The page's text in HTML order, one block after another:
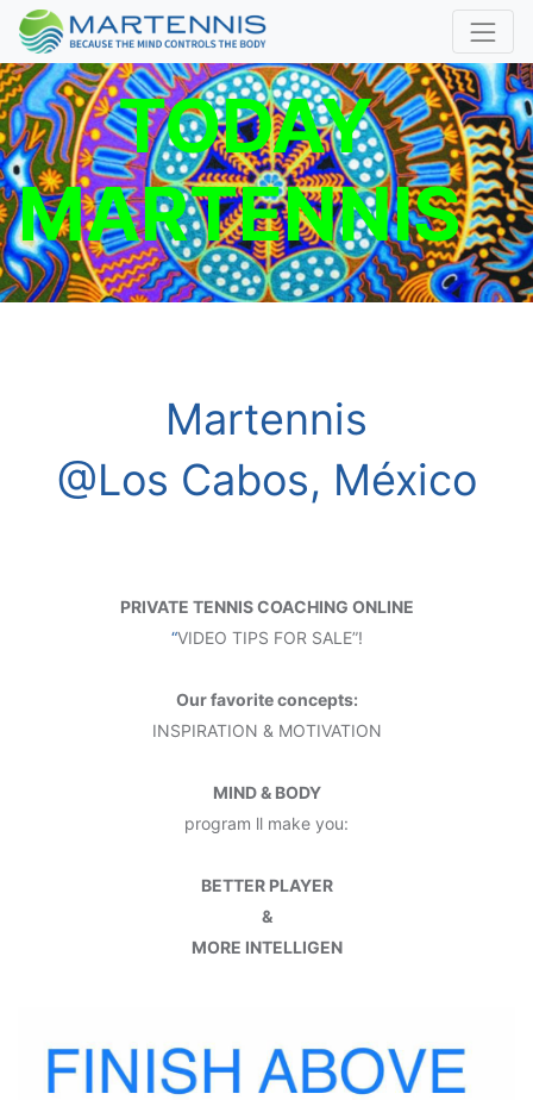
TODAY
MARTENNIS
Martennis
@Los Cabos, México
PRIVATE TENNIS COACHING ONLINE
“VIDEO TIPS FOR SALE”!
Our favorite concepts:
INSPIRATION & MOTIVATION
MIND & BODY
program ll make you:
BETTER PLAYER
&
MORE INTELLIGEN